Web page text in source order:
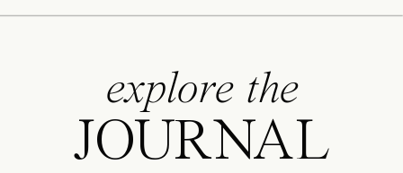
explore the
JOURNAL